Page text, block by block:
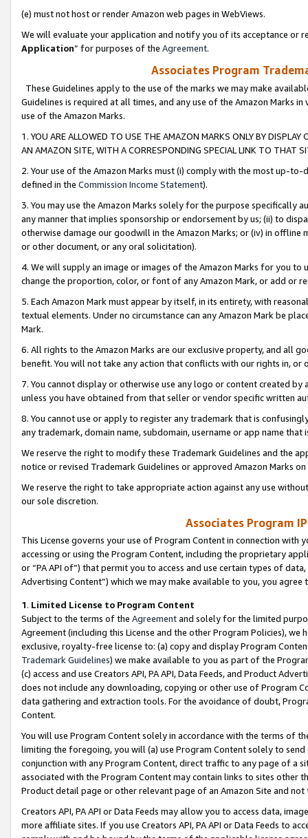
(e) must not host or render Amazon web pages in WebViews.
We will evaluate your application and notify you of its acceptance or
Application” for purposes of the Agreement.
Associates Program
These Guidelines apply to the use of the marks we may make
Guidelines is required at all times, and any use of the Amazon Marks
use of the Amazon Marks.
1. YOU ARE ALLOWED TO USE THE AMAZON MARKS ONLY BY
AN AMAZON SITE, WITH A CORRESPONDING SPECIAL LINK TO THAT
2. Your use of the Amazon Marks must (i) comply with the most up-
defined in the Commission Income Statement).
3. You may use the Amazon Marks solely for the purpose specifically
any manner that implies sponsorship or endorsement by us; (ii) to
otherwise damage our goodwill in the Amazon Marks; or (iv) in offline
or other document, or any oral solicitation).
4. We will supply an image or images of the Amazon Marks for you to
change the proportion, color, or font of any Amazon Mark, or add or
5. Each Amazon Mark must appear by itself, in its entirety, with
textual elements. Under no circumstance can any Amazon Mark be
Mark.
6. All rights to the Amazon Marks are our exclusive property, and all
benefit. You will not take any action that conflicts with our rights in, or
7. You cannot display or otherwise use any logo or content created
unless you have obtained from that seller or vendor specific written
8. You cannot use or apply to register any trademark that is
any trademark, domain name, subdomain, username or app name
We reserve the right to modify these Trademark Guidelines and the
notice or revised Trademark Guidelines or approved Amazon Marks
We reserve the right to take appropriate action against any use
our sole discretion.
Associates Program
This License governs your use of Program Content in connection
accessing or using the Program Content, including the proprietary
or “PA API of”) that permit you to access and use certain types of
Advertising Content”) which we may make available to you, you agree
1. Limited License to Program Content
Subject to the terms of the Agreementand solely for the limited
Agreement (including this License and the other Program Policies),
exclusive, royalty-free license to: (a) copy and display Program
Trademark Guidelines) we make available to you as part of the
(c) access and use Creators API, PA API, Data Feeds, and Product
does not include any downloading, copying or other use of Program
data gathering and extraction tools. For the avoidance of doubt,
Content.
You will use Program Content solely in accordance with the terms of
limiting the foregoing, you will (a) use Program Content solely to
conjunction with any Program Content, direct traffic to any page of a
associated with the Program Content may contain links to sites other
Product detail page or other relevant page of an Amazon Site and not
Creators API, PA API or Data Feeds may allow you to access data,
more affiliate sites. If you use Creators API, PA API or Data Feeds to